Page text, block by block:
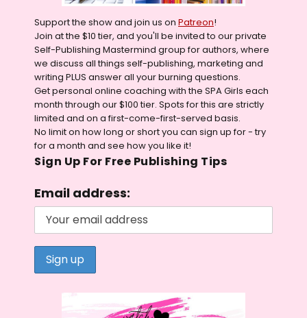
Support the show and join us on Patreon!
Join at the $10 tier, and you'll be invited to our private
Self-Publishing Mastermind group for authors, where
we discuss all things self-publishing, marketing and
writing PLUS answer all your burning questions.
Get personal online coaching with the SPA Girls each
month through our $100 tier. Spots for this are strictly
limited and on a first-come-first-served basis.
No limit on how long or short you can sign up for - try
for a month and see how you like it!
Sign Up For Free Publishing Tips
Email address: